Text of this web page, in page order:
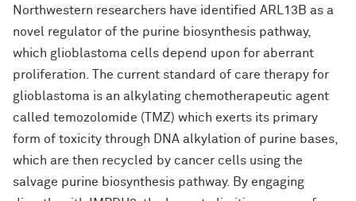
Northwestern researchers have identified ARL13B as a
novel regulator of the purine biosynthesis pathway,
which glioblastoma cells depend upon for aberrant
proliferation. The current standard of care therapy for
glioblastoma is an alkylating chemotherapeutic agent
called temozolomide (TMZ) which exerts its primary
form of toxicity through DNA alkylation of purine bases,
which are then recycled by cancer cells using the
salvage purine biosynthesis pathway. By engaging